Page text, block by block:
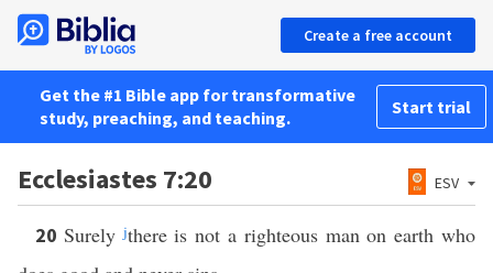
Create a free account
Get the #1 Bible app for transformative
study, preaching, and teaching.
Start trial
Ecclesiastes 7:20 ESV
20 Surelyjthere is not a righteous man on earth who